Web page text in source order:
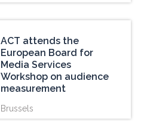
ACT attends the
European Board for
Media Services
Workshop on audience
measurement
Brussels